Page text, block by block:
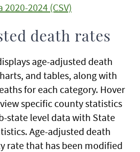
2024 (CSV)
death rates
age-adjusted death
and tables, along with
for each category. Hover
specific county statistics
state level data with State
Age-adjusted death
rate that has been modified